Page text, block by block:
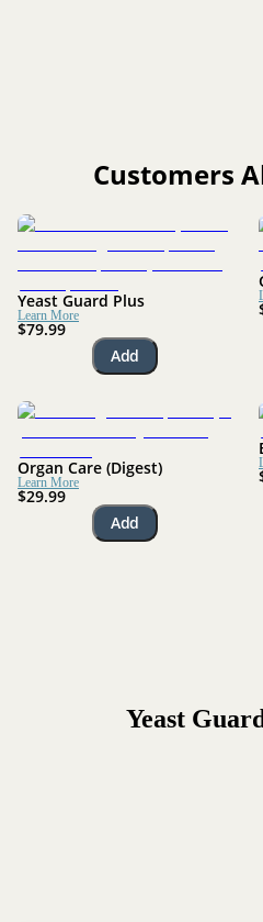
Customers
Yeast Guard Plus
Learn More
$79.99
Add
Organ Care (Digest)
Learn More
$29.99
Add
Yeast